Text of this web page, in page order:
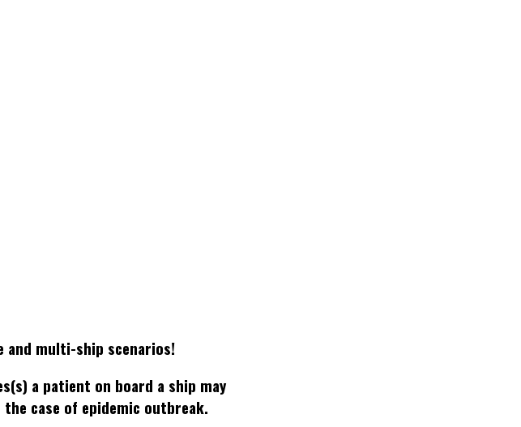
multi-ship scenarios!
a patient on board a ship may
case of epidemic outbreak.